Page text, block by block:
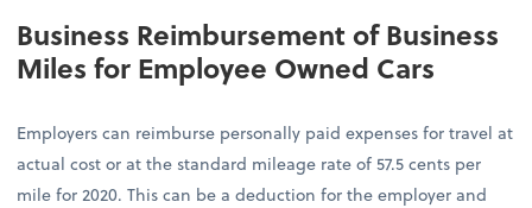
Business Reimbursement of Business
Miles for Employee Owned Cars
Employers can reimburse personally paid expenses for travel at
actual cost or at the standard mileage rate of 57.5 cents per
mile for 2020. This can be a deduction for the employer and